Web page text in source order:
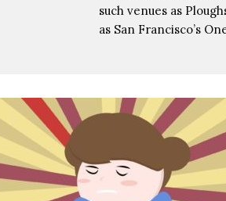
such venues as
as San Francisco’s